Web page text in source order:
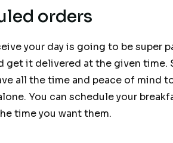
orders
your day is going to be super
get it delivered at the given time.
all the time and peace of mind
You can schedule your
time you want them.